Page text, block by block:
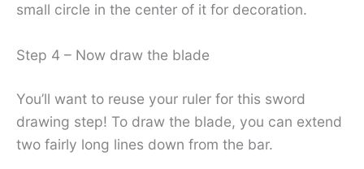
small circle in the center of it for decoration.
Step 4 – Now draw the blade
You’ll want to reuse your ruler for this sword
drawing step! To draw the blade, you can extend
two fairly long lines down from the bar.